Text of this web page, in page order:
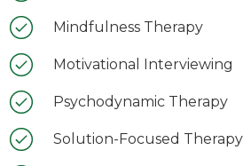
Mindfulness Therapy
Motivational Interviewing
Psychodynamic Therapy
Solution-Focused Therapy